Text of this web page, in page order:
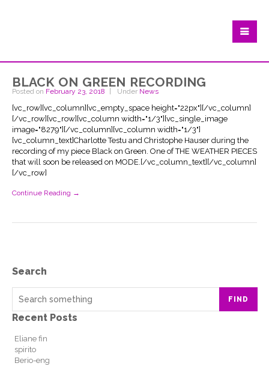
black on green recording
Posted on February 23, 2018 Under News
[vc_row][vc_column][vc_empty_space height="22px"][/vc_column]
[/vc_row][vc_row][vc_column width="1/3"][vc_single_image
image="8279"][/vc_column][vc_column width="1/3"]
[vc_column_text]Charlotte Testu and Christophe Hauser during the
recording of my piece Black on Green. One of THE WEATHER PIECES
that will soon be released on MODE.[/vc_column_text][/vc_column]
[/vc_row]
Continue Reading →
Search
FIND
Recent Posts
Eliane fin
spirito
Berio-eng